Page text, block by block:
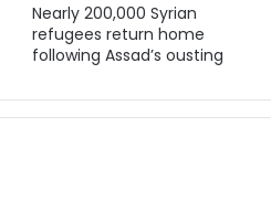
Nearly 200,000 Syrian
refugees return home
following Assad’s ousting